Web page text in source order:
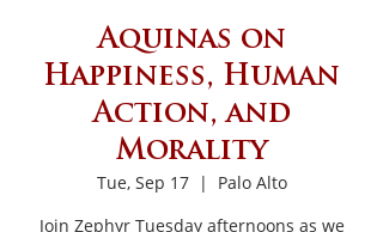
Aquinas on
Happiness, Human
Action, and
Morality
Tue, Sep 17
  |
Palo Alto
Join Zephyr Tuesday afternoons as we